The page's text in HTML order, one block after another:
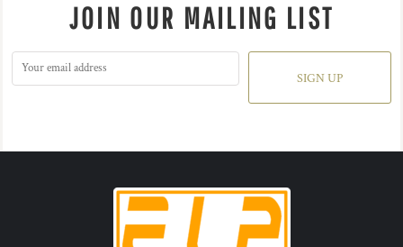
JOIN OUR MAILING LIST
SIGN UP